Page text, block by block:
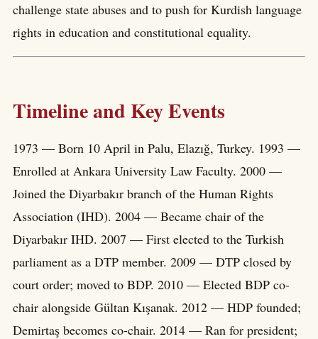
challenge state abuses and to push for Kurdish language
rights in education and constitutional equality.
Timeline and Key Events
1973 — Born 10 April in Palu, Elazığ, Turkey. 1993 —
Enrolled at Ankara University Law Faculty. 2000 —
Joined the Diyarbakır branch of the Human Rights
Association (IHD). 2004 — Became chair of the
Diyarbakır IHD. 2007 — First elected to the Turkish
parliament as a DTP member. 2009 — DTP closed by
court order; moved to BDP. 2010 — Elected BDP co-
chair alongside Gültan Kışanak. 2012 — HDP founded;
Demirtaş becomes co-chair. 2014 — Ran for president;